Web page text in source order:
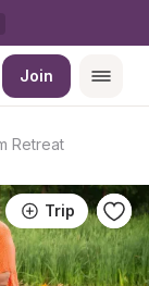
Join
Retreat
Trip